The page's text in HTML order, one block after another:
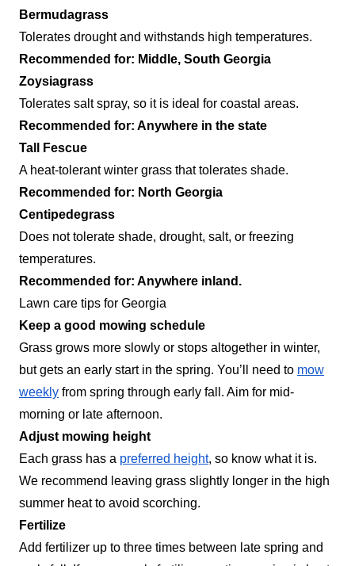
Bermudagrass
Tolerates drought and withstands high temperatures.
Recommended for: Middle, South Georgia
Zoysiagrass
Tolerates salt spray, so it is ideal for coastal areas.
Recommended for: Anywhere in the state
Tall Fescue
A heat-tolerant winter grass that tolerates shade.
Recommended for: North Georgia
Centipedegrass
Does not tolerate shade, drought, salt, or freezing
temperatures.
Recommended for: Anywhere inland.
Lawn care tips for Georgia
Keep a good mowing schedule
Grass grows more slowly or stops altogether in winter,
but gets an early start in the spring. You’ll need to mow
weekly from spring through early fall. Aim for mid-
morning or late afternoon.
Adjust mowing height
Each grass has a preferred height, so know what it is.
We recommend leaving grass slightly longer in the high
summer heat to avoid scorching.
Fertilize
Add fertilizer up to three times between late spring and